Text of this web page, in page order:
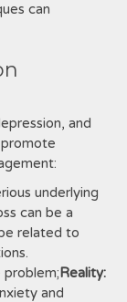
can
and
underlying
can be a
related to
Reality:
and